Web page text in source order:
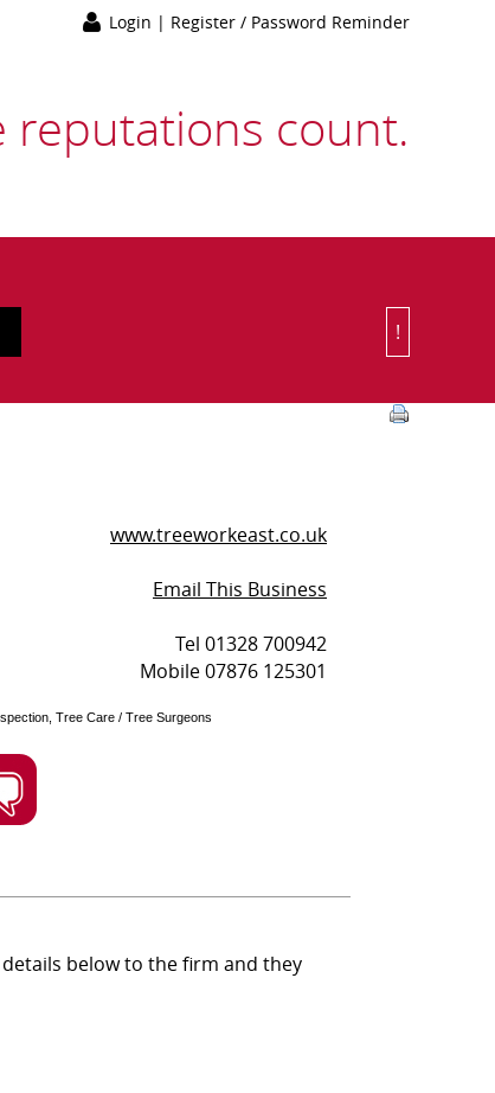
Login | Register / Password Reminder
reputations count.
!
www.treeworkeast.co.uk
Email This Business
Tel 01328 700942
Mobile 07876 125301
Tree Care / Tree Surgeons
below to the firm and they